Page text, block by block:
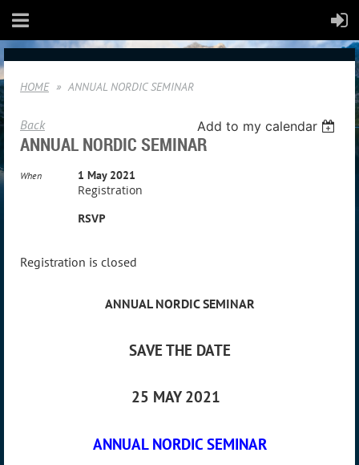
HOME ANNUAL NORDIC SEMINAR
Back Add to my calendar
ANNUAL NORDIC SEMINAR
When 1 May 2021
Registration
RSVP
Registration is closed
ANNUAL NORDIC SEMINAR
SAVE THE DATE
25 MAY 2021
ANNUAL NORDIC SEMINAR